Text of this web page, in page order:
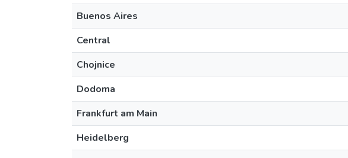
Buenos Aires
Central
Chojnice
Dodoma
Frankfurt am Main
Heidelberg